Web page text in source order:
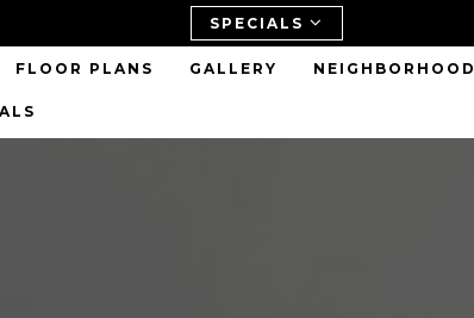
SPECIALS
FLOOR PLANS GALLERY NEIGHBORHOOD